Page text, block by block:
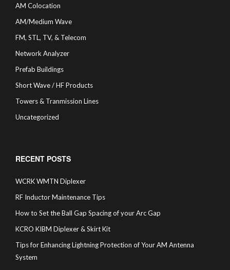
AM Colocation
AM/Medium Wave
FM, STL, TV, & Telecom
Network Analyzer
Prefab Buildings
Short Wave / HF Products
Towers & Tranmission Lines
Uncategorized
RECENT POSTS
WCRK WMTN Diplexer
RF Inductor Maintenance Tips
How to Set the Ball Gap Spacing of your Arc Gap
KCRO KIBM Diplexer & Skirt Kit
Tips for Enhancing Lightning Protection of Your AM Antenna
System